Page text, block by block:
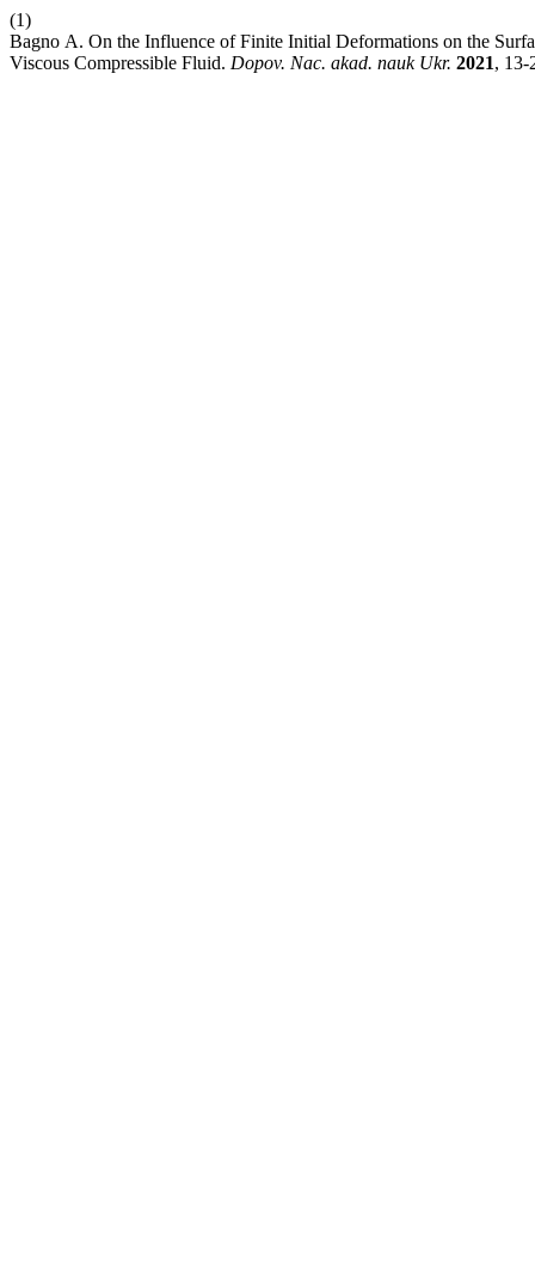
(1)
Bagno А. On the Influence of Finite Initial Deformations on the
Viscous Compressible Fluid. Dopov. Nac. akad. nauk Ukr. 2021, 13-